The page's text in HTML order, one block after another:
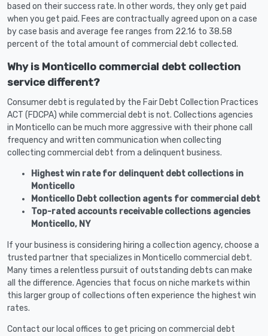
based on their success rate. In other words, they only get paid
when you get paid. Fees are contractually agreed upon on a case
by case basis and average fee ranges from 22.16 to 38.58
percent of the total amount of commercial debt collected.
Why is Monticello commercial debt collection
service different?
Consumer debt is regulated by the Fair Debt Collection Practices
ACT (FDCPA) while commercial debt is not. Collections agencies
in Monticello can be much more aggressive with their phone call
frequency and written communication when collecting
collecting commercial debt from a delinquent business.
Highest win rate for delinquent debt collections in
Monticello
Monticello Debt collection agents for commercial debt
Top-rated accounts receivable collections agencies
Monticello, NY
If your business is considering hiring a collection agency, choose a
trusted partner that specializes in Monticello commercial debt.
Many times a relentless pursuit of outstanding debts can make
all the difference. Agencies that focus on niche markets within
this larger group of collections often experience the highest win
rates.
Contact our local offices to get pricing on commercial debt